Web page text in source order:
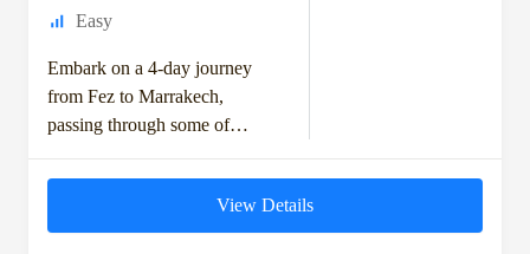
Easy
Embark on a 4-day journey
from Fez to Marrakech,
passing through some of
landscapes and cultural
adventure in Ifrane,...
View Details